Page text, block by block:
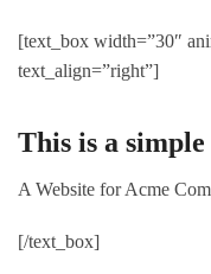
[text_box width=”30″
text_align=”right”]
This is a
A Website for Acme
[/text_box]